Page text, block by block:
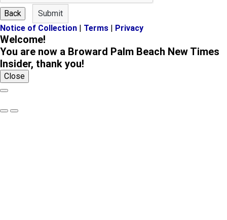
em
e
Back
Submit
Notice of Collection
Terms Privacy
Welcome!
You are now a Broward Palm Beach New Times
Insider, thank you!
Close